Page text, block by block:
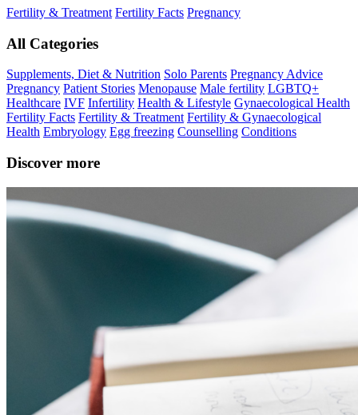
Fertility & Treatment Fertility Facts Pregnancy
All Categories
Supplements, Diet & Nutrition Solo Parents Pregnancy Advice
Pregnancy Patient Stories Menopause Male fertility LGBTQ+
Healthcare IVF Infertility Health & Lifestyle Gynaecological Health
Fertility Facts Fertility & Treatment Fertility & Gynaecological
Health Embryology Egg freezing Counselling Conditions
Discover more